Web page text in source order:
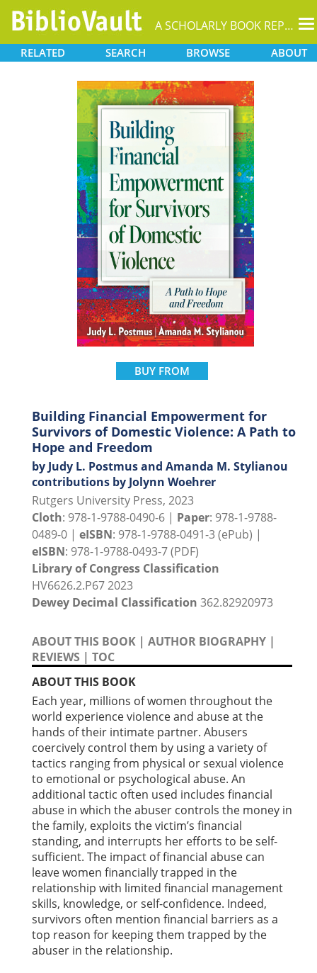
A SCHOLARLY BOOK REPOSITORY
RELATED SEARCH BROWSE ABOUT
BUY FROM
Building Financial Empowerment for
Survivors of Domestic Violence: A Path to
Hope and Freedom
by Judy L. Postmus and Amanda M. Stylianou
contributions by Jolynn Woehrer
Rutgers University Press, 2023
Cloth: 978-1-9788-0490-6 | Paper: 978-1-9788-
0489-0 | eISBN: 978-1-9788-0491-3 (ePub) |
eISBN: 978-1-9788-0493-7 (PDF)
Library of Congress Classification
HV6626.2.P67 2023
Dewey Decimal Classification 362.82920973
ABOUT THIS BOOK | AUTHOR BIOGRAPHY |
REVIEWS | TOC
ABOUT THIS BOOK
Each year, millions of women throughout the
world experience violence and abuse at the
hands of their intimate partner. Abusers
coercively control them by using a variety of
tactics ranging from physical or sexual violence
to emotional or psychological abuse. An
additional tactic often used includes financial
abuse in which the abuser controls the money in
the family, exploits the victim’s financial
standing, and interrupts her efforts to be self-
sufficient. The impact of financial abuse can
leave women financially trapped in the
relationship with limited financial management
skills, knowledge, or self-confidence. Indeed,
survivors often mention financial barriers as a
top reason for keeping them trapped by the
abuser in the relationship.